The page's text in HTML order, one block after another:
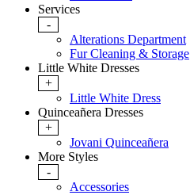
Services
-
Alterations Department
Fur Cleaning & Storage
Little White Dresses
+
Little White Dress
Quinceañera Dresses
+
Jovani Quinceañera
More Styles
-
Accessories